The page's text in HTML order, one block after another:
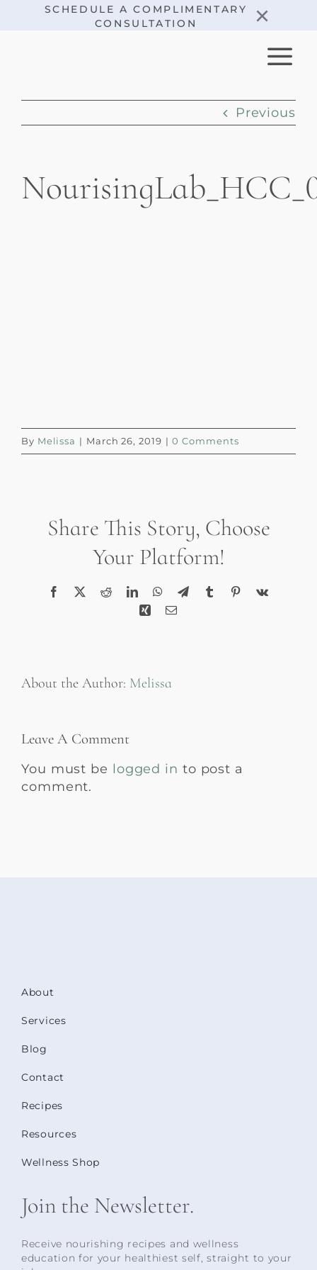
SCHEDULE A COMPLIMENTARY
CONSULTATION
×
Previous
By Melissa | March 26, 2019 | 0 Comments
Share This Story, Choose
Your Platform!
Facebook Reddit LinkedInWhatsApp
Telegram
TumblrPinterest
Vk
XingEmail
About the Author: Melissa
Leave A Comment
You must be logged in to post a
comment.
About
Services
Blog
Contact
Recipes
Resources
Wellness Shop
Join the Newsletter.
Receive nourishing recipes and wellness
education for your healthiest self, straight to your